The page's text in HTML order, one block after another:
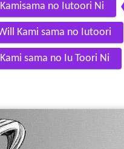
no Iutoori Ni
Kami sama no Iutoori
sama no Iu Toori Ni